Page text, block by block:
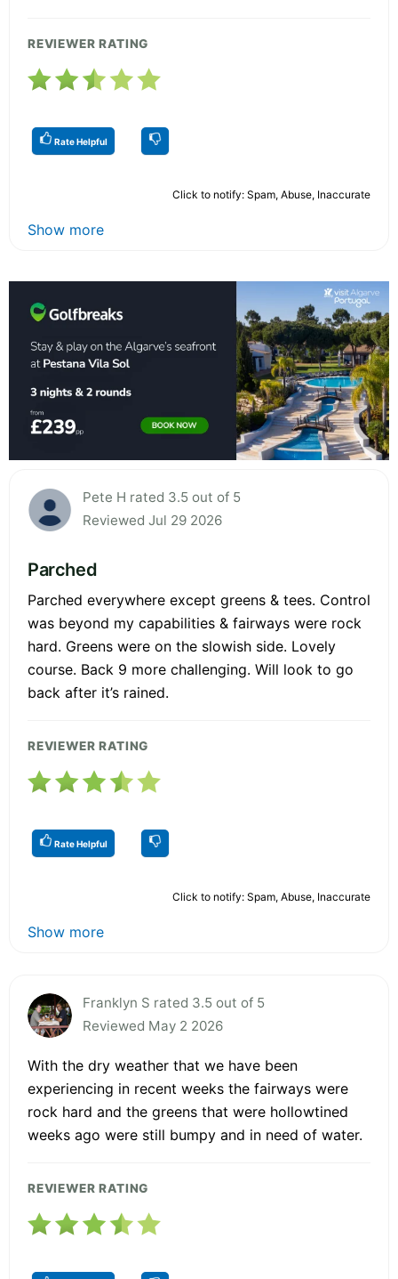
REVIEWER RATING
Rate Helpful
Click to notify: Spam, Abuse, Inaccurate
Show more
Pete H rated 3.5 out of 5
Reviewed Jul 29 2026
Parched
Parched everywhere except greens & tees. Control
was beyond my capabilities & fairways were rock
hard. Greens were on the slowish side. Lovely
course. Back 9 more challenging. Will look to go
back after it’s rained.
REVIEWER RATING
Rate Helpful
Click to notify: Spam, Abuse, Inaccurate
Show more
Franklyn S rated 3.5 out of 5
Reviewed May 2 2026
With the dry weather that we have been
experiencing in recent weeks the fairways were
rock hard and the greens that were hollowtined
weeks ago were still bumpy and in need of water.
REVIEWER RATING